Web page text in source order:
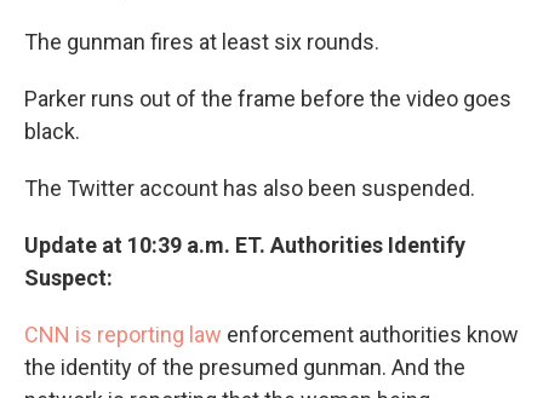
The gunman fires at least six rounds.
Parker runs out of the frame before the video goes
black.
The Twitter account has also been suspended.
Update at 10:39 a.m. ET. Authorities Identify
Suspect:
CNN is reporting law enforcement authorities know
the identity of the presumed gunman. And the